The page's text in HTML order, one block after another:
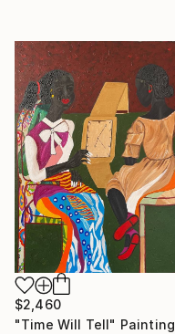
$2,460
"Time Will Tell" Painting